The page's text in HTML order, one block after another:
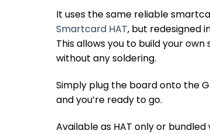
It uses the same reliable
Smartcard HAT, but redesigned
This allows you to build your
without any soldering.
Simply plug the board onto the
and you’re ready to go.
Available as HAT onlyor bundled